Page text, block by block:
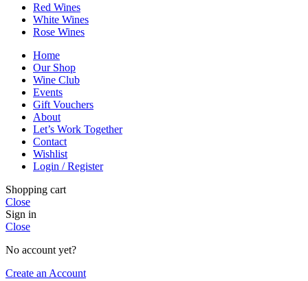
Red Wines
White Wines
Rose Wines
Home
Our Shop
Wine Club
Events
Gift Vouchers
About
Let’s Work Together
Contact
Wishlist
Login / Register
Shopping cart
Close
Sign in
Close
No account yet?
Create an Account